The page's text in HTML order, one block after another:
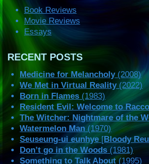
Book Reviews
Movie Reviews
Essays
RECENT POSTS
Medicine for Melancholy(2008)
We Met in Virtual Reality(2022)
Born in Flames (1983)
Resident Evil: Welcome to
The Witcher: Nightmare of the
Watermelon Man(1970)
Seuseung-ui eunhye [Bloody
Don’t go in the Woods (1981)
Something to Talk About(1995)